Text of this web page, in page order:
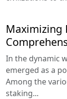
Maximizing
In the dynamic
emerged as a
Among the
staking...